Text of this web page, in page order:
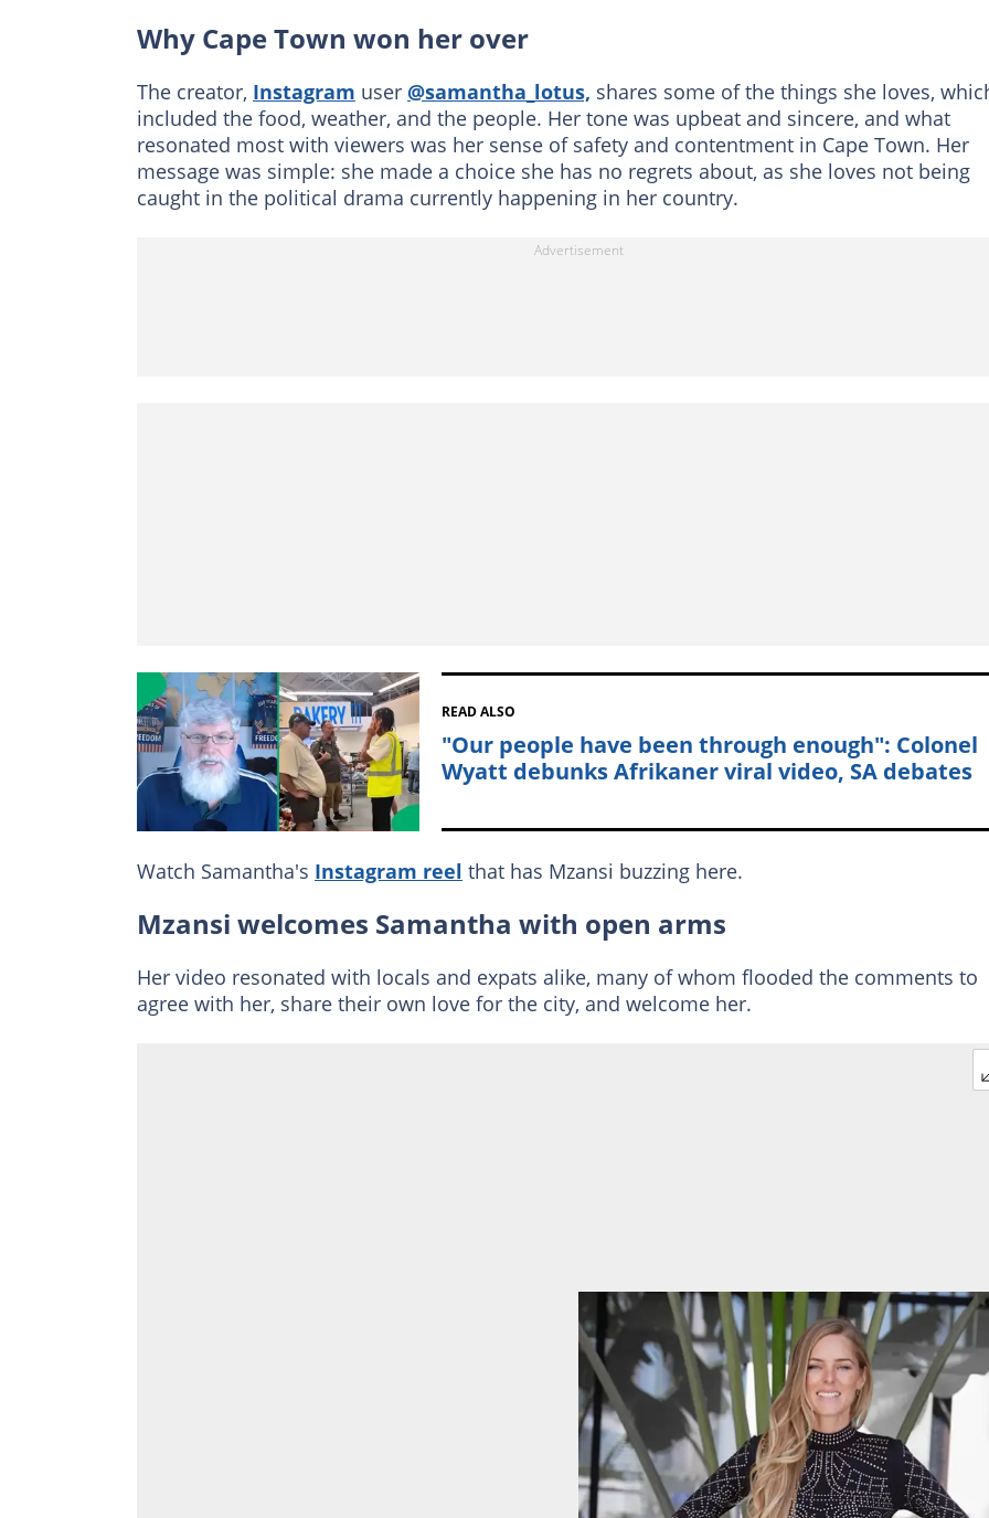
Why Cape Town won her over
The creator, Instagram user @samantha_lotus, shares some of the things she loves,
included the food, weather, and the people. Her tone was upbeat and sincere, and what
resonated most with viewers was her sense of safety and contentment in Cape Town. Her
message was simple: she made a choice she has no regrets about, as she loves not being
caught in the political drama currently happening in her country.
READ ALSO
"Our people have been through enough": Colonel
Wyatt debunks Afrikaner viral video, SA debates
Watch Samantha's Instagram reel that has Mzansi buzzing here.
Mzansi welcomes Samantha with open arms
Her video resonated with locals and expats alike, many of whom flooded the comments to
agree with her, share their own love for the city, and welcome her.